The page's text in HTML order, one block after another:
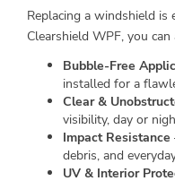
Replacing a windshield
Clearshield WPF, you
Bubble-Free
installed for a
Clear &
visibility, day or
Impact Resistance
debris, and
UV & Interior